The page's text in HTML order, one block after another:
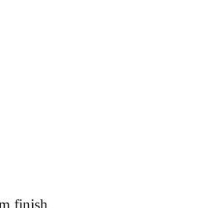
finish